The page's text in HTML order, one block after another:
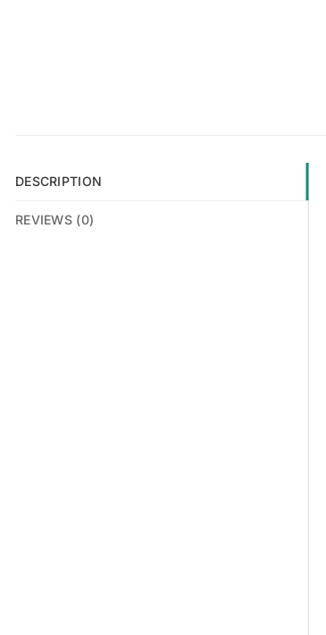
DESCRIPTION
REVIEWS (0)